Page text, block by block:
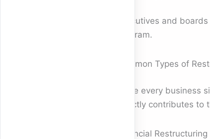
Executives and
program.
Common Types of
While every business
directly contributes to
Financial Restructuring